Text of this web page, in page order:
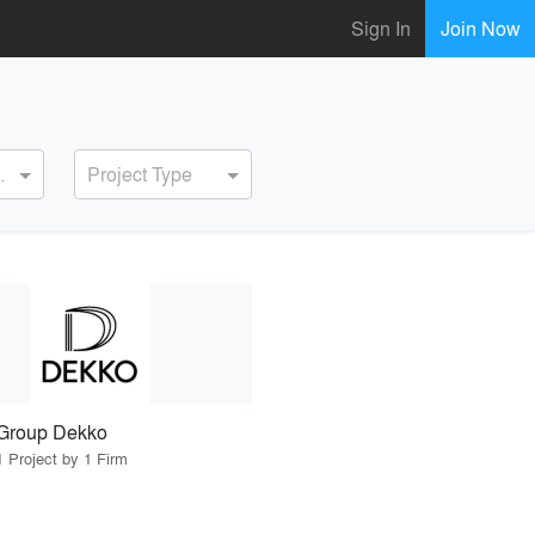
Sign In Join Now
Project Type
Dekko
Project by 1 Firm